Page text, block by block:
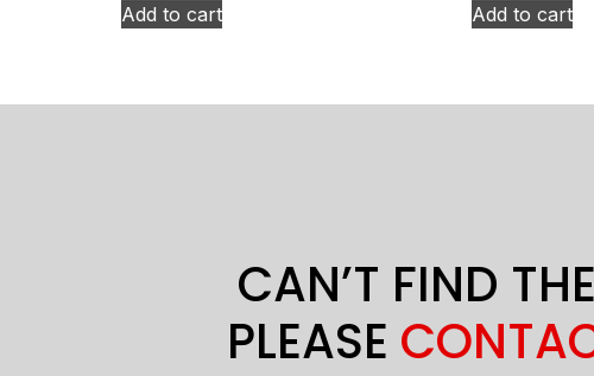
Add to cart Add to cart
CAN’T FIND
PLEASE